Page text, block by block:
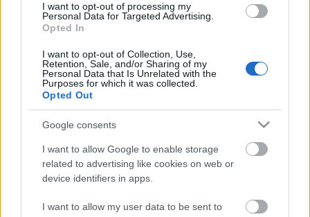
I want to opt-out of processing my
Personal Data for Targeted Advertising.
Opted In
I want to opt-out of Collection, Use,
Retention, Sale, and/or Sharing of my
Personal Data that Is Unrelated with the
Purposes for which it was collected.
Opted Out
Google consents
I want to allow Google to enable storage
related to advertising like cookies on web or
device identifiers in apps.
I want to allow my user data to be sent to
Megadeth lemezborítók rangsorolva